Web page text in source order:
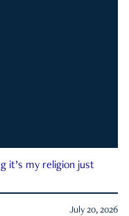
it’s my religion just
July 20, 2026